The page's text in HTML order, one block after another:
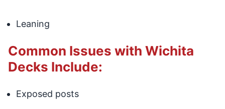
Leaning
Common Issues with Wichita
Decks Include:
Exposed posts